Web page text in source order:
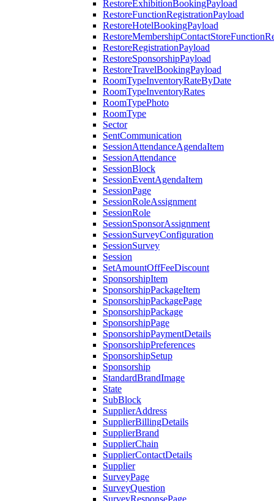
RestoreExhibitionBookingPayload
RestoreFunctionRegistrationPayload
RestoreHotelBookingPayload
RestoreRegistrationPayload
RestoreSponsorshipPayload
RestoreTravelBookingPayload
RoomTypeInventoryRateByDate
RoomTypeInventoryRates
RoomTypePhoto
RoomType
Sector
SentCommunication
SessionAttendanceAgendaItem
SessionAttendance
SessionBlock
SessionEventAgendaItem
SessionPage
SessionRoleAssignment
SessionRole
SessionSponsorAssignment
SessionSurveyConfiguration
SessionSurvey
Session
SetAmountOffFeeDiscount
SponsorshipItem
SponsorshipPackageItem
SponsorshipPackagePage
SponsorshipPackage
SponsorshipPage
SponsorshipPaymentDetails
SponsorshipPreferences
SponsorshipSetup
Sponsorship
StandardBrandImage
State
SubBlock
SupplierAddress
SupplierBillingDetails
SupplierBrand
SupplierChain
SupplierContactDetails
Supplier
SurveyPage
SurveyQuestion
SurveyResponsePage